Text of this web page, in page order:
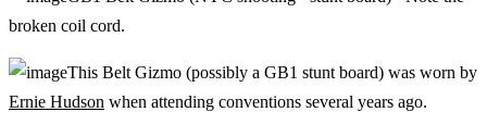
broken coil cord.
This Belt Gizmo (possibly a GB1 stunt board) was worn by
Ernie Hudson when attending conventions several years ago.